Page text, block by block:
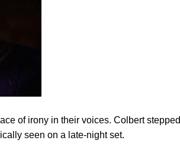
of irony in their voices. Colbert stepped
seen on a late-night set.